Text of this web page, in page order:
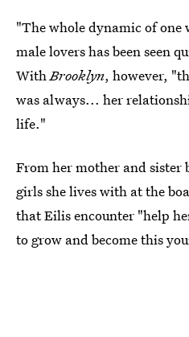
"The whole dynamic of
male lovers has been seen
With Brooklyn, however,
was always... her
life."
From her mother and
girls she lives with at the
that Eilis encounter "help
to grow and become this